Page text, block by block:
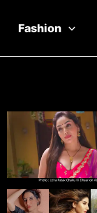
Fashion